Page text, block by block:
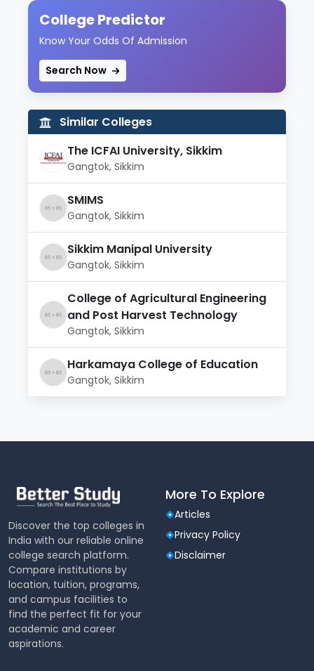
College Predictor
Know Your Odds Of Admission
Search Now
Similar Colleges
The ICFAI University, Sikkim
Gangtok, Sikkim
SMIMS
Gangtok, Sikkim
Sikkim Manipal University
Gangtok, Sikkim
College of Agricultural Engineering
and Post Harvest Technology
Gangtok, Sikkim
Harkamaya College of Education
Gangtok, Sikkim
Discover the top colleges in
India with our reliable online
college search platform.
Compare institutions by
location, tuition, programs,
and campus facilities to
find the perfect fit for your
academic and career
aspirations.
More To Explore
Articles
Privacy Policy
Disclaimer